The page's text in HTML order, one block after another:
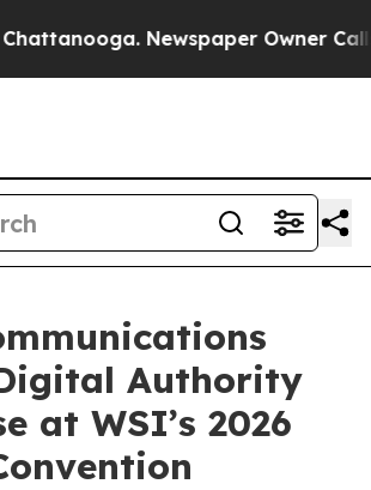
Newspaper Owner Calls
Authority
at WSI’s 2026